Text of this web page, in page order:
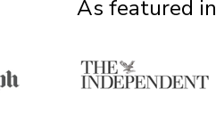
As featured in